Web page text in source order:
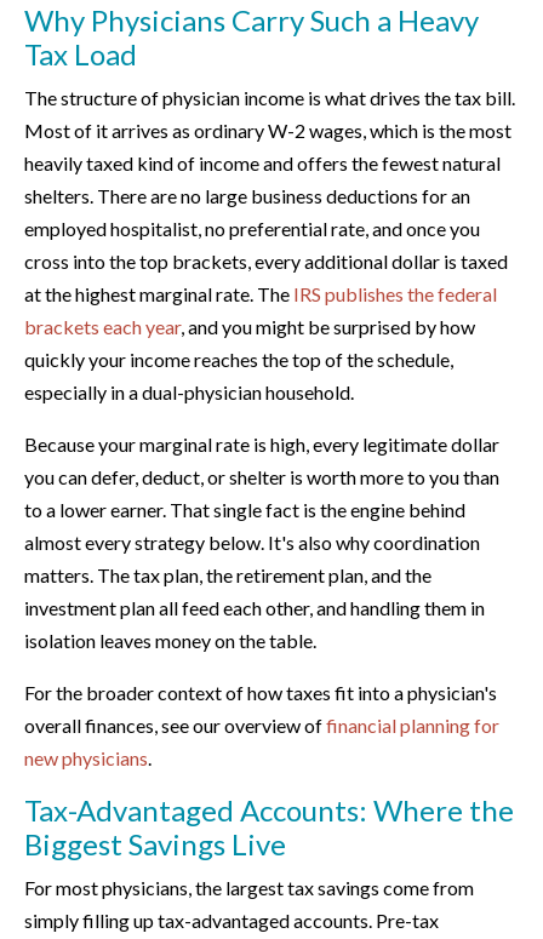
Why Physicians Carry Such a Heavy
Tax Load
The structure of physician income is what drives the tax bill.
Most of it arrives as ordinary W-2 wages, which is the most
heavily taxed kind of income and offers the fewest natural
shelters. There are no large business deductions for an
employed hospitalist, no preferential rate, and once you
cross into the top brackets, every additional dollar is taxed
at the highest marginal rate. The IRS publishes the federal
brackets each year, and you might be surprised by how
quickly your income reaches the top of the schedule,
especially in a dual-physician household.
Because your marginal rate is high, every legitimate dollar
you can defer, deduct, or shelter is worth more to you than
to a lower earner. That single fact is the engine behind
almost every strategy below. It's also why coordination
matters. The tax plan, the retirement plan, and the
investment plan all feed each other, and handling them in
isolation leaves money on the table.
For the broader context of how taxes fit into a physician's
overall finances, see our overview offinancial planning for
new physicians
Tax-Advantaged Accounts: Where the
Biggest Savings Live
For most physicians, the largest tax savings come from
simply filling up tax-advantaged accounts. Pre-tax